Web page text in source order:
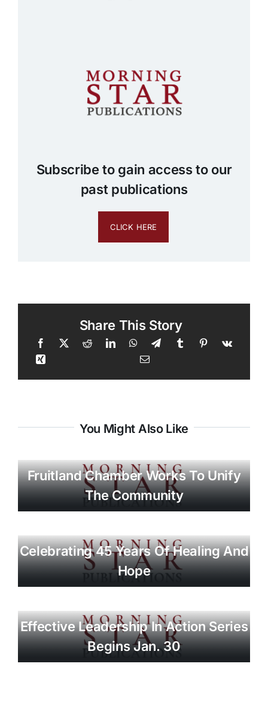
Subscribe to gain access to our
past publications
CLICK HERE
Share This Story
You Might Also Like
Fruitland Chamber Works To Unify
The Community
Celebrating 45 Years Of Healing And
Hope
Effective Leadership In Action Series
Begins Jan. 30